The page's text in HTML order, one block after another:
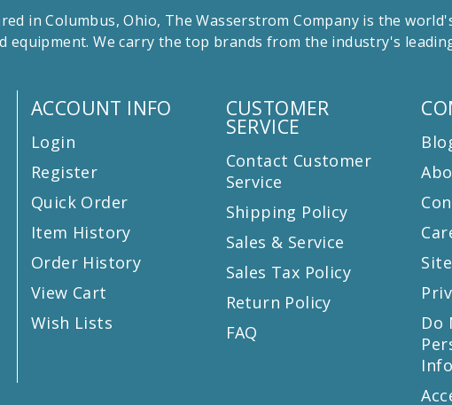
in Columbus, Ohio, The Wasserstrom Company is the
equipment. We carry the top brands from the industry's
ACCOUNT INFO
Login
Register
Quick Order
Item History
Order History
View Cart
Wish Lists
CUSTOMER
SERVICE
Contact Customer
Service
Shipping Policy
Sales & Service
Sales Tax Policy
Return Policy
FAQ
Do